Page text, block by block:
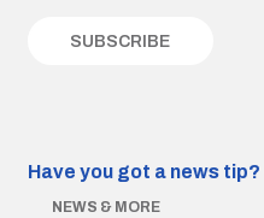
Have you got a news tip?
NEWS & MORE